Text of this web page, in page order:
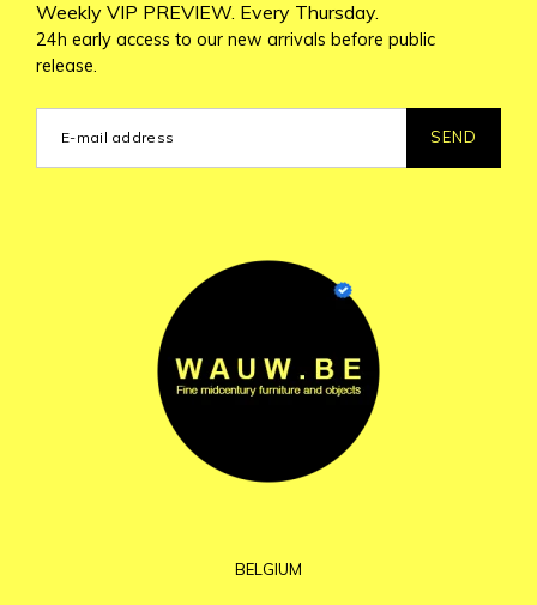
Weekly VIP PREVIEW. Every Thursday.
24h early access to our new arrivals before public
release.
SEND
BELGIUM